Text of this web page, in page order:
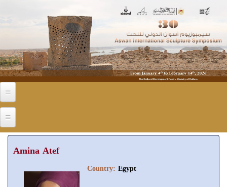
Amina Atef
Country: Egypt